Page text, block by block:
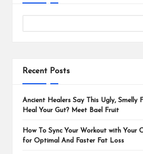
Recent Posts
Ancient Healers Say This Ugly, Smelly
Heal Your Gut? Meet Bael Fruit
How To Sync Your Workout with Your
for Optimal And Faster Fat Loss